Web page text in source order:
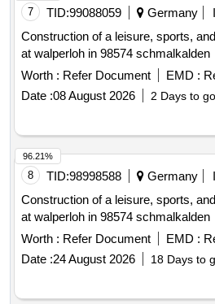
7 TID:99088059 Germany
Construction of a leisure, sports,
at walperloh in 98574 schmalkalden
Worth : Refer Document EMD :
Date :08 August 2026 2 Days to go
8 TID:98998588 Germany
Construction of a leisure, sports,
at walperloh in 98574 schmalkalden
Worth : Refer Document EMD :
Date :24 August 2026 18 Days to
96.21%